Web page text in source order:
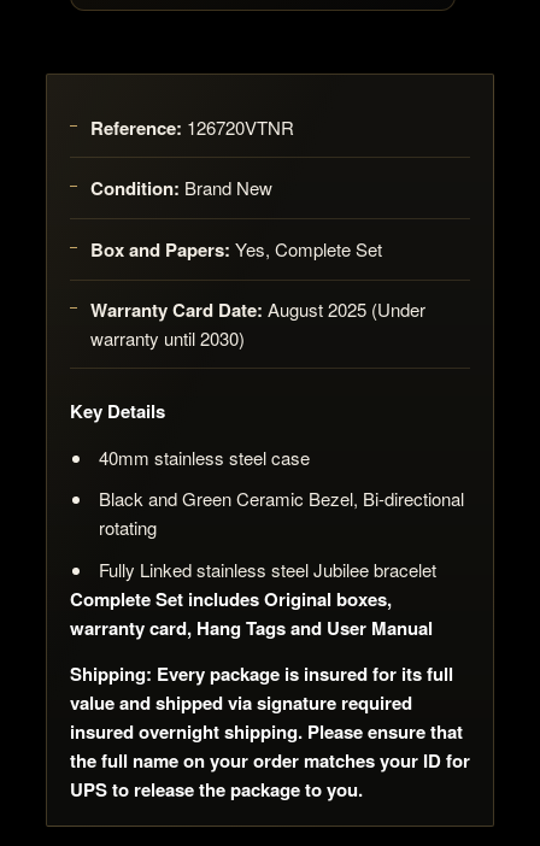
Reference: 126720VTNR
Condition: Brand New
Box and Papers: Yes, Complete Set
Warranty Card Date: August 2025 (Under
warranty until 2030)
Key Details
40mm stainless steel case
Black and Green Ceramic Bezel, Bi-directional
rotating
Fully Linked stainless steel Jubilee bracelet
Complete Set includes Original boxes,
warranty card, Hang Tags and User Manual
Shipping: Every package is insured for its full
value and shipped via signature required
insured overnight shipping. Please ensure that
the full name on your order matches your ID for
UPS to release the package to you.